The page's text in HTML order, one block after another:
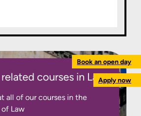
Book an open day
Apply now
courses in Law
all of our courses in the
Law